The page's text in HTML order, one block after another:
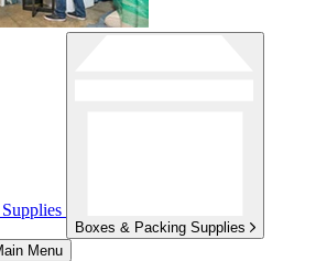
Boxes & Packing Supplies
Menu